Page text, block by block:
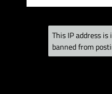
-
LED
This IP address is
banned from